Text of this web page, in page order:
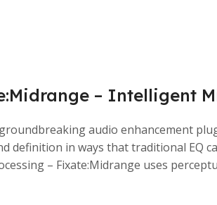
– Intelligent
audio enhancement
definition in ways that traditional EQ
– Fixate:Midrange uses